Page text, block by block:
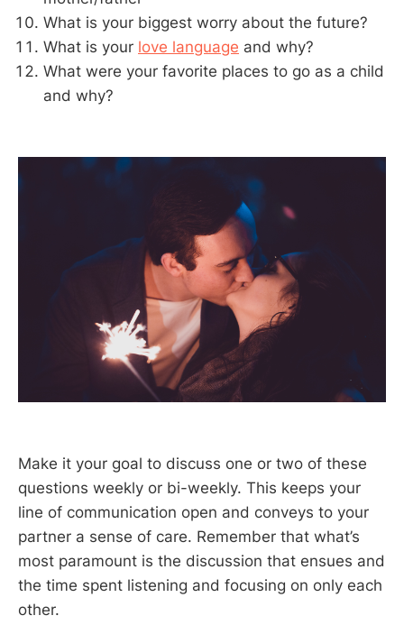
What is your biggest worry about the future?
What is your love language and why?
What were your favorite places to go as a child
and why?
Make it your goal to discuss one or two of these
questions weekly or bi-weekly. This keeps your
line of communication open and conveys to your
partner a sense of care. Remember that what’s
most paramount is the discussion that ensues and
the time spent listening and focusing on only each
other.